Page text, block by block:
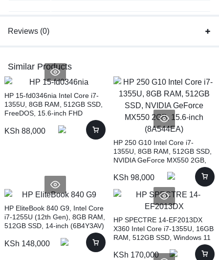
Reviews (0)
Similar Products
HP 15-fd0346nia Intel Core i7-
1355U, 8GB RAM, 512GB SSD,
FreeDOS, 15.6-inch FHD
KSh 88,000
HP 250 G10 Intel Core i7-
1355U, 8GB RAM, 512GB SSD,
NVIDIA GeForce MX550 2GB,
KSh 98,000
HP EliteBook 840 G9, Intel Core
i7-1255U (12th Gen), 8GB RAM,
512GB SSD, 14-inch (6B4Y3AV)
KSh 148,000
HP SPECTRE 14-EF2013DX
X360 Intel Core i7-1355U, 16GB
RAM, 512GB SSD, Windows 11
Home, 13.5-inch, NIGHTFALL
BLACK (7P0Q7UA)
KSh 170,000